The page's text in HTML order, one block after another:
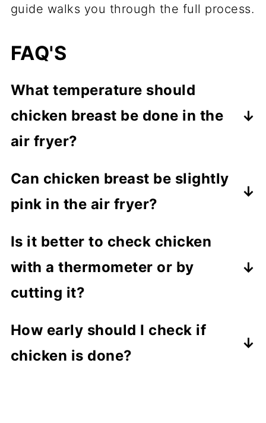
guide walks you through the full process.
FAQ'S
What temperature should
chicken breast be done in the
air fryer?
the safest and most reliable way to
know it's fully cooked.
Can chicken breast be slightly
pink in the air fryer?
Always check that it has reached
165°F to be safe.
Is it better to check chicken
with a thermometer or by
cutting it?
Cutting into it can let the juices out
and dry the chicken.
How early should I check if
chicken is done?